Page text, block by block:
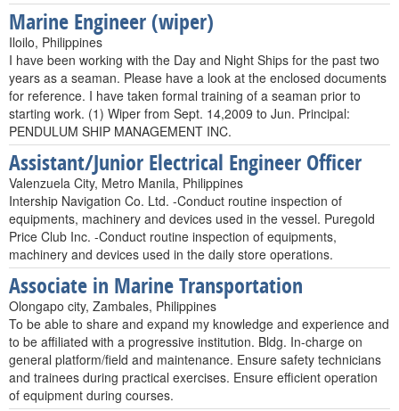
Marine Engineer (wiper)
Iloilo, Philippines
I have been working with the Day and Night Ships for the past two
years as a seaman. Please have a look at the enclosed documents
for reference. I have taken formal training of a seaman prior to
starting work. (1) Wiper from Sept. 14,2009 to Jun. Principal:
PENDULUM SHIP MANAGEMENT INC.
Assistant/Junior Electrical Engineer Officer
Valenzuela City, Metro Manila, Philippines
Intership Navigation Co. Ltd. -Conduct routine inspection of
equipments, machinery and devices used in the vessel. Puregold
Price Club Inc. -Conduct routine inspection of equipments,
machinery and devices used in the daily store operations.
Associate in Marine Transportation
Olongapo city, Zambales, Philippines
To be able to share and expand my knowledge and experience and
to be affiliated with a progressive institution. Bldg. In-charge on
general platform/field and maintenance. Ensure safety technicians
and trainees during practical exercises. Ensure efficient operation
of equipment during courses.